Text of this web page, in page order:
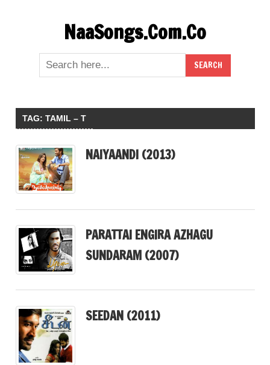
NaaSongs.Com.Co
TAG: TAMIL – T
NAIYAANDI (2013)
PARATTAI ENGIRA AZHAGU
SUNDARAM (2007)
SEEDAN (2011)